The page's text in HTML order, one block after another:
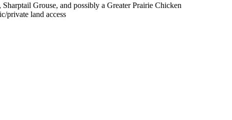
Grouse, and possibly a Greater Prairie Chicken
private land access